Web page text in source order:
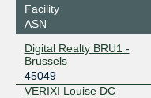
Facility
ASN
Digital Realty BRU1 -
Brussels
45049
VERIXI Louise DC